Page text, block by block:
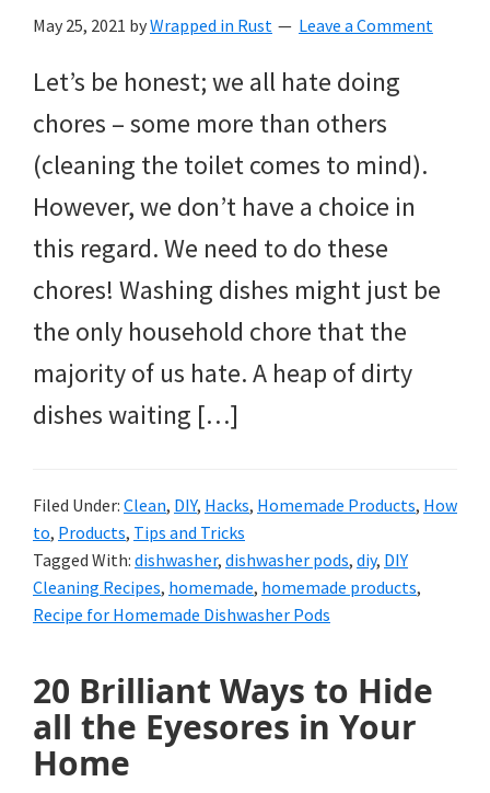
May 25, 2021 byWrapped in Rust Leave a Comment
Let’s be honest; we all hate doing
chores – some more than others
(cleaning the toilet comes to mind).
However, we don’t have a choice in
this regard. We need to do these
chores! Washing dishes might just be
the only household chore that the
majority of us hate. A heap of dirty
dishes waiting […]
Filed Under: Clean, DIY, Hacks, Homemade Products, How
to, Products, Tips and Tricks
Tagged With: dishwasher, dishwasher pods, diy, DIY
Cleaning Recipes, homemade, homemade products,
Recipe for Homemade Dishwasher Pods
20 Brilliant Ways to Hide
all the Eyesores in Your
Home